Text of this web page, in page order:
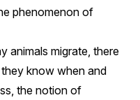
phenomenon of
animals migrate, there
know when and
the notion of